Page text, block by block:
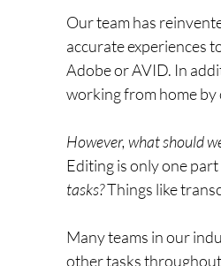
Our team has
accurate experiences
Adobe or AVID. In
working from home
However, what should
Editing is only one
tasks? Things like
Many teams in our
other tasks